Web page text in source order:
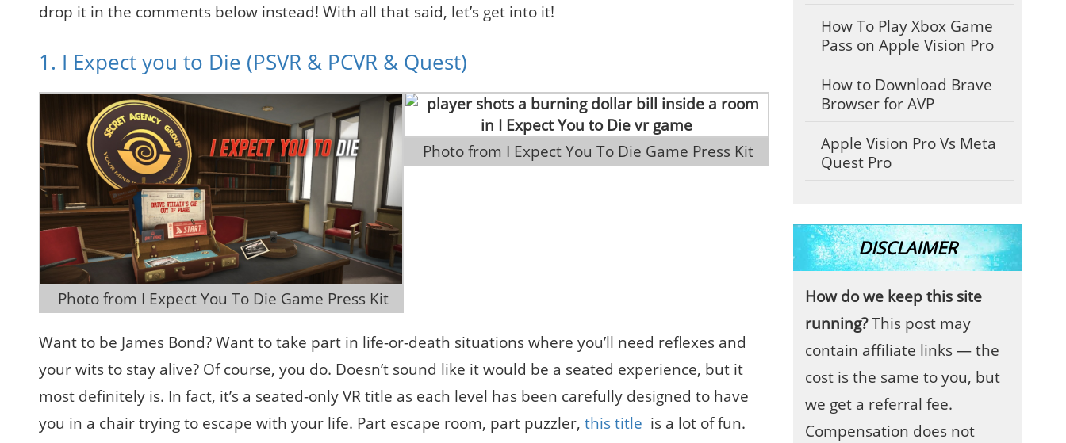
drop it in the comments below instead! With all that said, let’s get into it!
1. I Expect you to Die (PSVR & PCVR & Quest)
Photo from I Expect You To Die Game Press Kit
Photo from I Expect You To Die Game Press Kit
Want to be James Bond? Want to take part in life-or-death situations where you’ll need reflexes and
your wits to stay alive? Of course, you do. Doesn’t sound like it would be a seated experience, but it
most definitely is. In fact, it’s a seated-only VR title as each level has been carefully designed to have
you in a chair trying to escape with your life. Part escape room, part puzzler, this title is a lot of fun.
How To Play Xbox Game
Pass on Apple Vision Pro
How to Download Brave
Browser for AVP
Apple Vision Pro Vs Meta
Quest Pro
DISCLAIMER
How do we keep this site
running?This post may
contain affiliate links — the
cost is the same to you, but
we get a referral fee.
Compensation does not